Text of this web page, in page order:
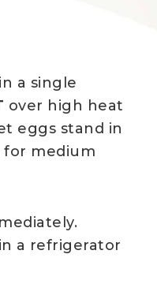
a single
over high heat
eggs stand in
for medium
in a refrigerator